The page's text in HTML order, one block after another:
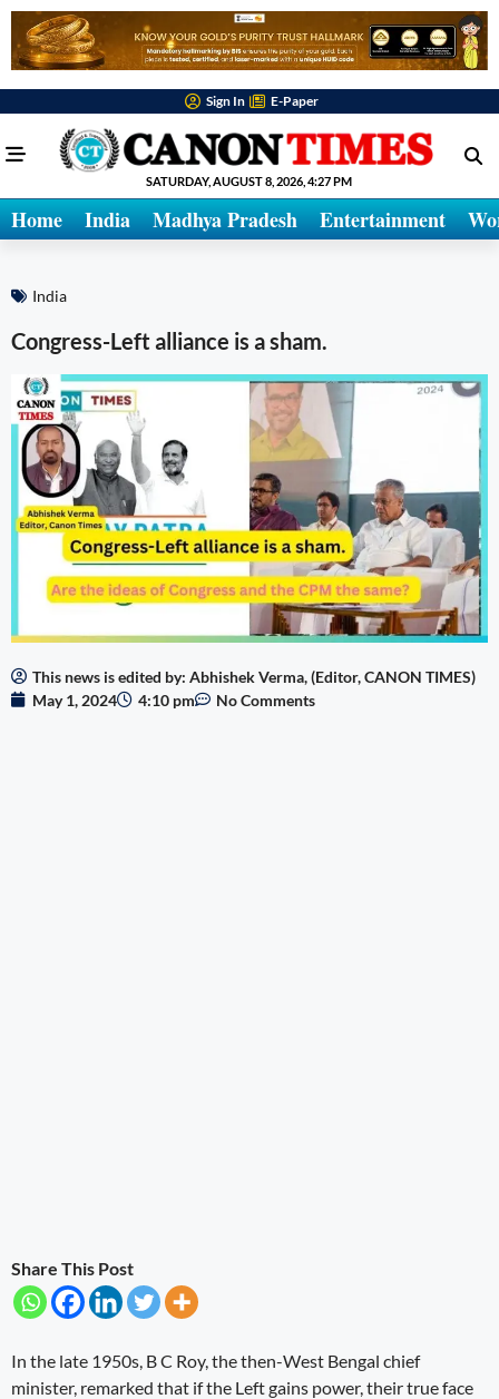
Sign In E-Paper
SATURDAY, AUGUST 8, 2026, 4:27 PM
Home India Madhya Pradesh Entertainment
India
Congress-Left alliance is a sham.
This news is edited by: Abhishek Verma, (Editor, CANON TIMES)
May 1, 2024
4:10 pm No Comments
Share This Post
In the late 1950s, B C Roy, the then-West Bengal chief
minister, remarked that if the Left gains power, their true face